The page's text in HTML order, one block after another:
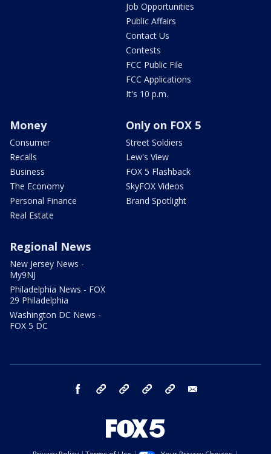
Job Opportunities
Public Affairs
Contact Us
Contests
FCC Public File
FCC Applications
It's 10 p.m.
Money
Consumer
Recalls
Business
The Economy
Personal Finance
Real Estate
Only on FOX 5
Street Soldiers
Lew's View
FOX 5 Flashback
SkyFOX Videos
Brand Spotlight
Regional News
New Jersey News -
My9NJ
Philadelphia News - FOX
29 Philadelphia
Washington DC News -
FOX 5 DC
facebook Instagram TikTok YouTube